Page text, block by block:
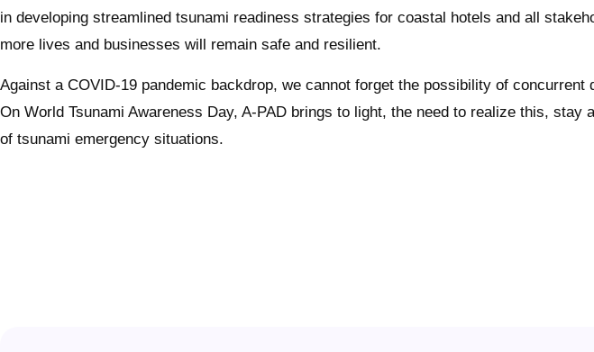
in developing streamlined tsunami readiness strategies for coastal hotels and all
more lives and businesses will remain safe and resilient.
Against a COVID-19 pandemic backdrop, we cannot forget the possibility of
On World Tsunami Awareness Day, A-PAD brings to light, the need to realize this,
of tsunami emergency situations.